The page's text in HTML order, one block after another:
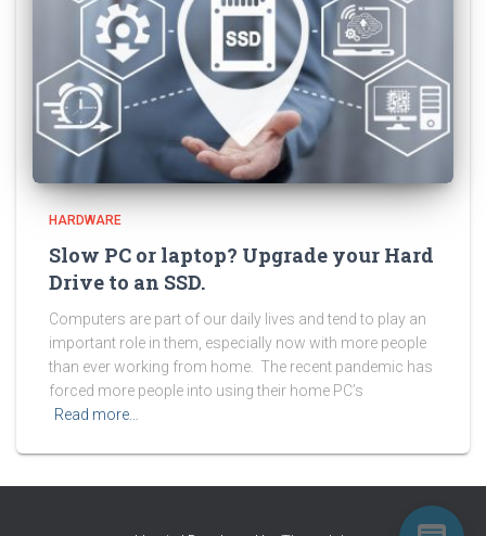
HARDWARE
Slow PC or laptop? Upgrade your Hard
Drive to an SSD.
Computers are part of our daily lives and tend to play an
important role in them, especially now with more people
than ever working from home. The recent pandemic has
forced more people into using their home PC’s
Read more…